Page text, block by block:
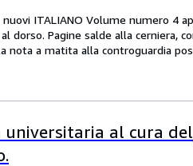
nuovi ITALIANO Volume numero 4
dorso. Pagine salde alla cerniera,
nota a matita alla controguardia
al cura del